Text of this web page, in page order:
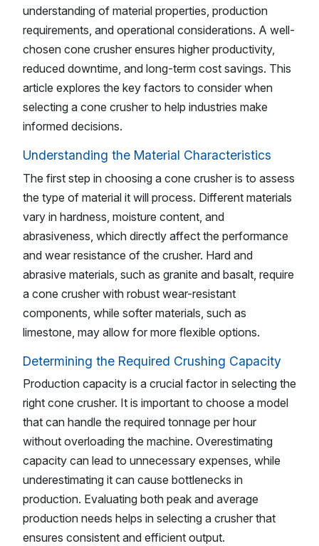
understanding of material properties, production
requirements, and operational considerations. A well-
chosen cone crusher ensures higher productivity,
reduced downtime, and long-term cost savings. This
article explores the key factors to consider when
selecting a cone crusher to help industries make
informed decisions.
Understanding the Material Characteristics
The first step in choosing a cone crusher is to assess
the type of material it will process. Different materials
vary in hardness, moisture content, and
abrasiveness, which directly affect the performance
and wear resistance of the crusher. Hard and
abrasive materials, such as granite and basalt, require
a cone crusher with robust wear-resistant
components, while softer materials, such as
limestone, may allow for more flexible options.
Determining the Required Crushing Capacity
Production capacity is a crucial factor in selecting the
right cone crusher. It is important to choose a model
that can handle the required tonnage per hour
without overloading the machine. Overestimating
capacity can lead to unnecessary expenses, while
underestimating it can cause bottlenecks in
production. Evaluating both peak and average
production needs helps in selecting a crusher that
ensures consistent and efficient output.